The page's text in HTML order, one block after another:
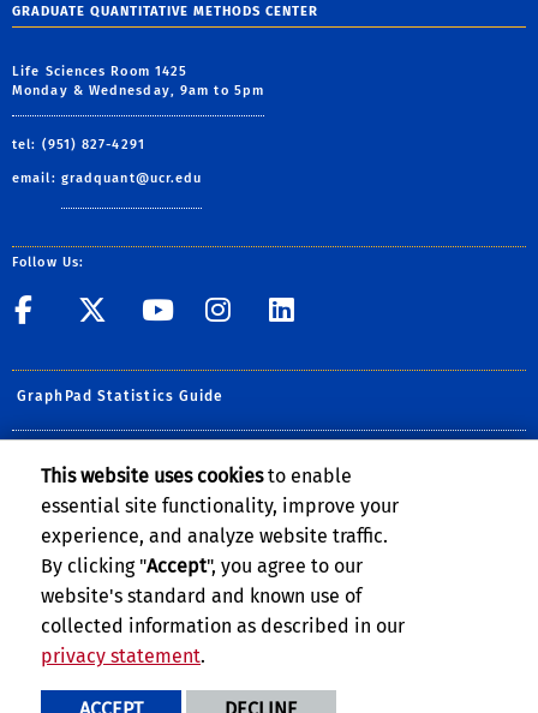
GRADUATE QUANTITATIVE METHODS CENTER
Life Sciences Room 1425
Monday & Wednesday, 9am to 5pm
tel: (951) 827-4291
email: gradquant@ucr.edu
Follow Us:
UCR GradSuccess
UCR GradSuccess
UCR GradSuccess
UCR
GraphPad Statistics Guide
UCR New Student Software Catalog
xkcd
Privacy and Accessibility
Terms and Conditions © 2026 Regents of the University of California
This website uses cookiesto enable
essential site functionality, improve your
experience, and analyze website traffic.
By clicking "Accept", you agree to our
website's standard and known use of
collected information as described in our
privacy statement.